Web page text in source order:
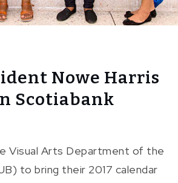
Nowe Harris
Scotiabank
Visual Arts Department of the
to bring their 2017 calendar